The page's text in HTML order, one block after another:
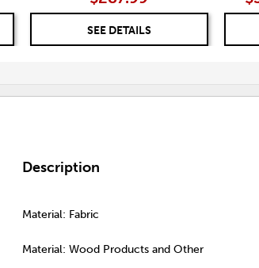
SEE DETAILS
Description
Material: Fabric
Material: Wood Products and Other